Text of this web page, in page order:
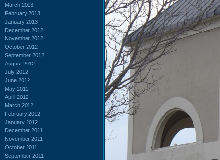
March 2013
February 2013
January 2013
December 2012
November 2012
October 2012
September 2012
August 2012
July 2012
June 2012
May 2012
April 2012
March 2012
February 2012
January 2012
December 2011
November 2011
October 2011
September 2011